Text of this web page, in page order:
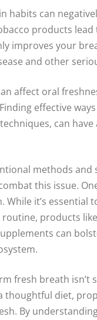
habits can
products
improves your
and other
affect oral
effective
can
methods
this issue.
While it’s
products like
can
fresh breath
thoughtful diet,
By